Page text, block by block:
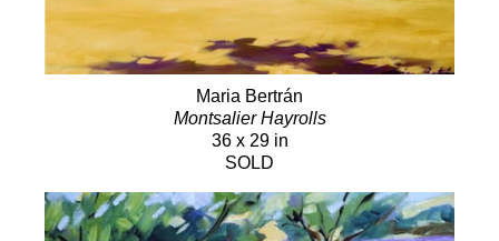
Maria Bertrán
Montsalier Hayrolls
36 x 29 in
SOLD